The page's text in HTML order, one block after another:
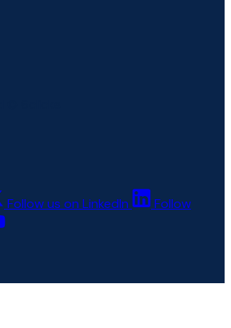
Follow us on LinkedIn
Follow